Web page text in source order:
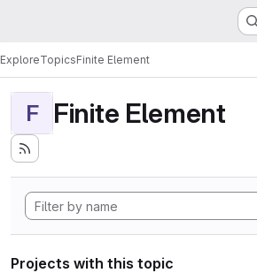
ExploreTopicsFinite Element
F Finite Element
Projects with this topic